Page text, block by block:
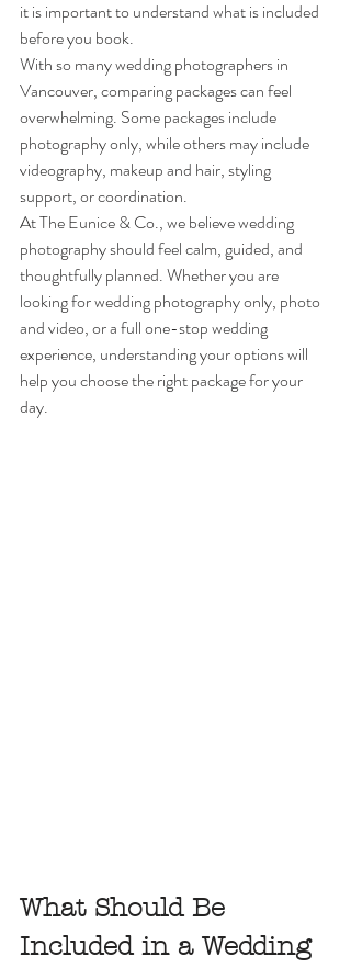
it is important to understand what is included
before you book.
With so many wedding photographers in
Vancouver, comparing packages can feel
overwhelming. Some packages include
photography only, while others may include
videography, makeup and hair, styling
support, or coordination.
At The Eunice & Co., we believe wedding
photography should feel calm, guided, and
thoughtfully planned. Whether you are
looking for wedding photography only, photo
and video, or a full one-stop wedding
experience, understanding your options will
help you choose the right package for your
day.
What Should Be
Included in a Wedding